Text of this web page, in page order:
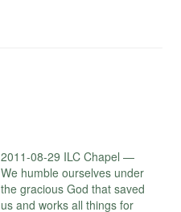
2011-08-29 ILC Chapel —
We humble ourselves under
the gracious God that saved
us and works all things for